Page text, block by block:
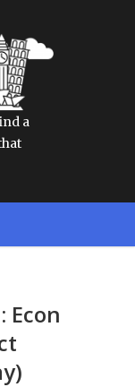
a
Econ